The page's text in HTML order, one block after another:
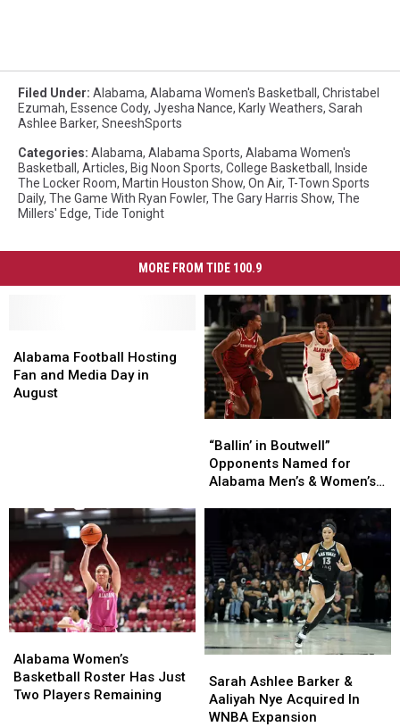
Filed Under: Alabama, Alabama Women's Basketball , Christabel
Ezumah, Essence Cody, Jyesha Nance, Karly Weathers, Sarah
Ashlee Barker, SneeshSports
Categories: Alabama, Alabama Sports, Alabama Women's
Basketball , Articles, Big Noon Sports, College Basketball , Inside
The Locker Room, Martin Houston Show, On Air, T-Town Sports
Daily, The Game With Ryan Fowler, The Gary Harris Show, The
Millers' Edge, Tide Tonight
MORE FROM TIDE 100.9
Football
Hosting
Fan
Alabama Football Hosting
Fan and Media Day in
August
Football
Hosting
Fan
in
Boutwell”
Opponents
Men’s
&
Women’s
Basketball
“Ballin’ in Boutwell”
Opponents Named for
Alabama Men’s & Women’s
in
Boutwell”
Opponents
Alabama
Men’s
&
Women’s
Basketball
Women’s
Basketball
Roster
Alabama Women’s
Basketball Roster Has Just
Two Players Remaining
Women’s
Basketball
Roster
Ashlee
Barker
&
Sarah Ashlee Barker &
Aaliyah Nye Acquired In
WNBA Expansion
Ashlee
Barker
&